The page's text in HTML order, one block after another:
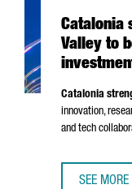
Catalonia
Valley to
Catalonia
innovation,
and tech
SEE MORE